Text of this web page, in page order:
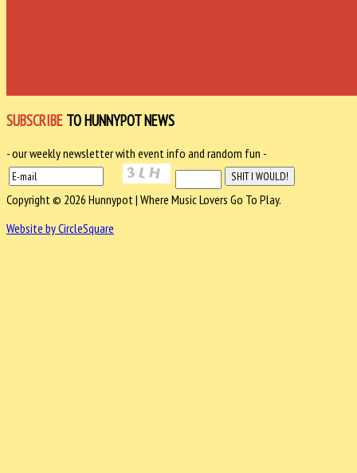
SUBSCRIBE TO HUNNYPOT NEWS
- our weekly newsletter with event info and random fun -
Copyright © 2026 Hunnypot | Where Music Lovers Go To Play.
Website by CircleSquare